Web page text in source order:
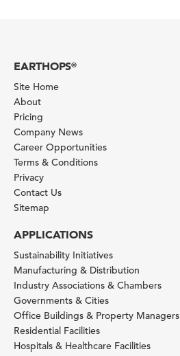
EARTHOPS®
Site Home
About
Pricing
Company News
Career Opportunities
Terms & Conditions
Privacy
Contact Us
Sitemap
APPLICATIONS
Sustainability Initiatives
Manufacturing & Distribution
Industry Associations & Chambers
Governments & Cities
Office Buildings & Property Managers
Residential Facilities
Hospitals & Healthcare Facilities